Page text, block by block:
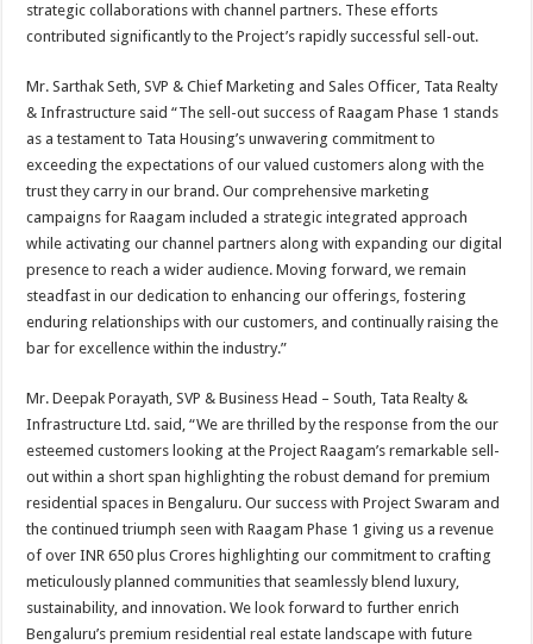
strategic collaborations with channel partners. These efforts
contributed significantly to the Project’s rapidly successful sell-out.
Mr. Sarthak Seth, SVP & Chief Marketing and Sales Officer, Tata Realty
& Infrastructure said “The sell-out success of Raagam Phase 1 stands
as a testament to Tata Housing’s unwavering commitment to
exceeding the expectations of our valued customers along with the
trust they carry in our brand. Our comprehensive marketing
campaigns for Raagam included a strategic integrated approach
while activating our channel partners along with expanding our digital
presence to reach a wider audience. Moving forward, we remain
steadfast in our dedication to enhancing our offerings, fostering
enduring relationships with our customers, and continually raising the
bar for excellence within the industry.”
Mr. Deepak Porayath, SVP & Business Head – South, Tata Realty &
Infrastructure Ltd. said, “We are thrilled by the response from the our
esteemed customers looking at the Project Raagam’s remarkable sell-
out within a short span highlighting the robust demand for premium
residential spaces in Bengaluru. Our success with Project Swaram and
the continued triumph seen with Raagam Phase 1 giving us a revenue
of over INR 650 plus Crores highlighting our commitment to crafting
meticulously planned communities that seamlessly blend luxury,
sustainability, and innovation. We look forward to further enrich
Bengaluru’s premium residential real estate landscape with future